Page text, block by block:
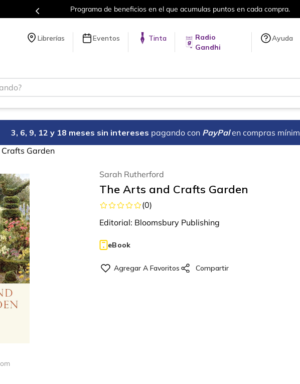
puntos en cada compra. Más de 5 millones de títulos en
Librerías Eventos Tinta
Radio
Gandhi
Ayuda
3, 6, 9, 12 y 18 meses sin intereses pagando con PayPal en compras
Garden
Sarah Rutherford
The Arts and Crafts Garden
(0)
Editorial: Bloomsbury Publishing
eBook